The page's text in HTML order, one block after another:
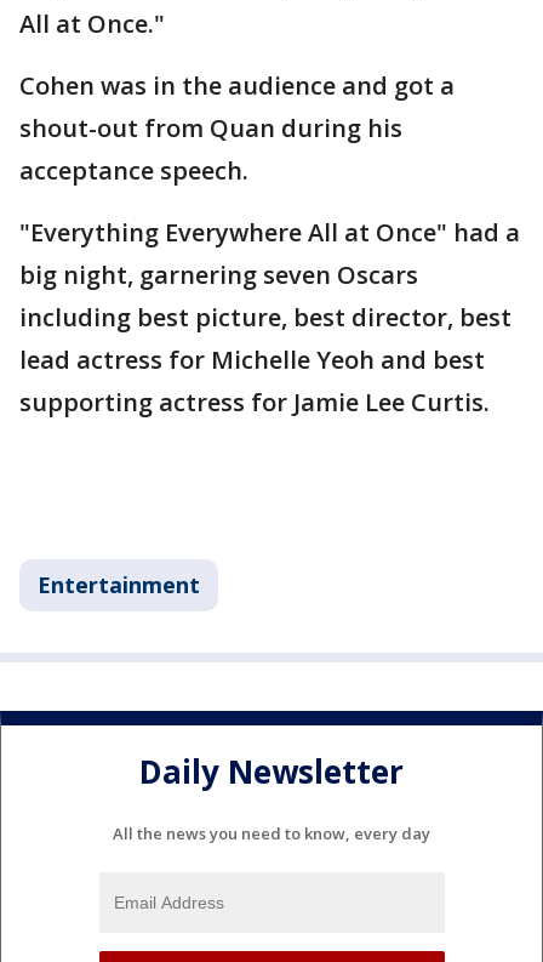
All at Once."
Cohen was in the audience and got a
shout-out from Quan during his
acceptance speech.
"Everything Everywhere All at Once" had a
big night, garnering seven Oscars
including best picture, best director, best
lead actress for Michelle Yeoh and best
supporting actress for Jamie Lee Curtis.
Entertainment
Daily Newsletter
All the news you need to know, every day